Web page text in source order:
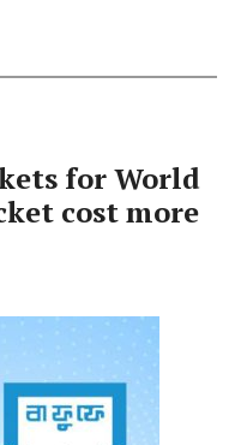
for World
cost more